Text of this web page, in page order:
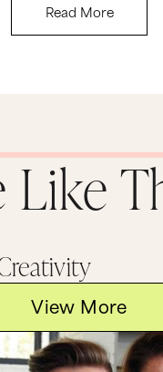
Read More
Like
View More